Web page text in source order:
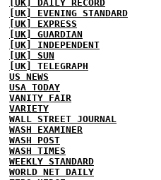
[UK] DAILY RECORD
[UK] EVENING STANDARD
[UK] EXPRESS
[UK] GUARDIAN
[UK] INDEPENDENT
[UK] SUN
[UK] TELEGRAPH
US NEWS
USA TODAY
VANITY FAIR
VARIETY
WALL STREET JOURNAL
WASH EXAMINER
WASH POST
WASH TIMES
WEEKLY STANDARD
WORLD NET DAILY